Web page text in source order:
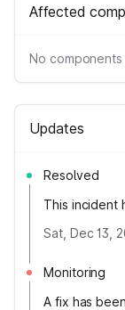
Affected
No
Updates
Resolved
This incident
Sat, Dec 13,
Monitoring
A fix has